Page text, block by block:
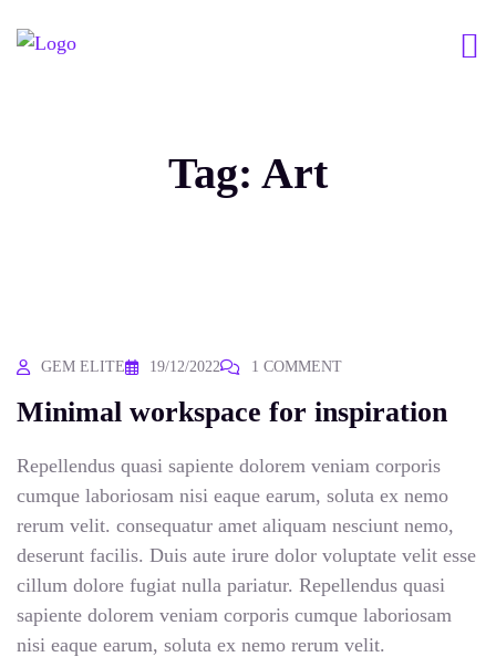
Tag: Art
GEM ELITE 19/12/2022 1 COMMENT
Minimal workspace for inspiration
Repellendus quasi sapiente dolorem veniam corporis
cumque laboriosam nisi eaque earum, soluta ex nemo
rerum velit. consequatur amet aliquam nesciunt nemo,
deserunt facilis. Duis aute irure dolor voluptate velit esse
cillum dolore fugiat nulla pariatur. Repellendus quasi
sapiente dolorem veniam corporis cumque laboriosam
nisi eaque earum, soluta ex nemo rerum velit.